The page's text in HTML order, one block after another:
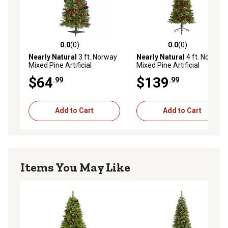
0.0 out of 5 stars with 0 reviews
0.0(0)
Nearly Natural 3 ft. Norway
Mixed Pine Artificial
LED Lights, Pine Cones and
Berries
$64.99
Add to Cart
0.0 out of 5 stars with 0
0.0(0)
Nearly Natural 4 ft. Norway
Mixed Pine Artificial
LED Lights, Pine Cones and
Berries
$139.99
Add to Cart
Items You May Like